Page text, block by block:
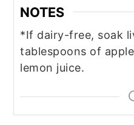
NOTES
*If dairy-free, soak
tablespoons of
lemon juice.